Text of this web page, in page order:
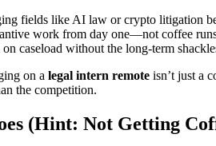
fields like AI law or crypto litigation
work from day one—not coffee
caseload without the long-term
on a legal intern remote isn’t just a
the competition.
(Hint: Not Getting